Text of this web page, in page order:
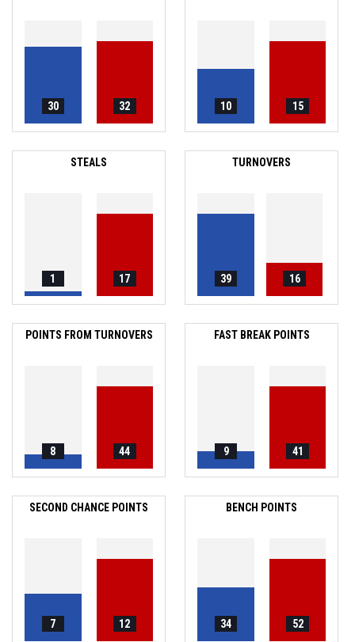
30 32 10 15
STEALS
1 17
TURNOVERS
39 16
POINTS FROM TURNOVERS
8 44
FAST BREAK POINTS
9 41
SECOND CHANCE POINTS
7 12
BENCH POINTS
34 52